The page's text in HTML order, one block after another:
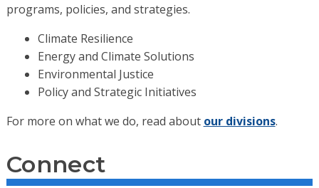
programs, policies, and strategies.
Climate Resilience
Energy and Climate Solutions
Environmental Justice
Policy and Strategic Initiatives
For more on what we do, read about our divisions.
Connect